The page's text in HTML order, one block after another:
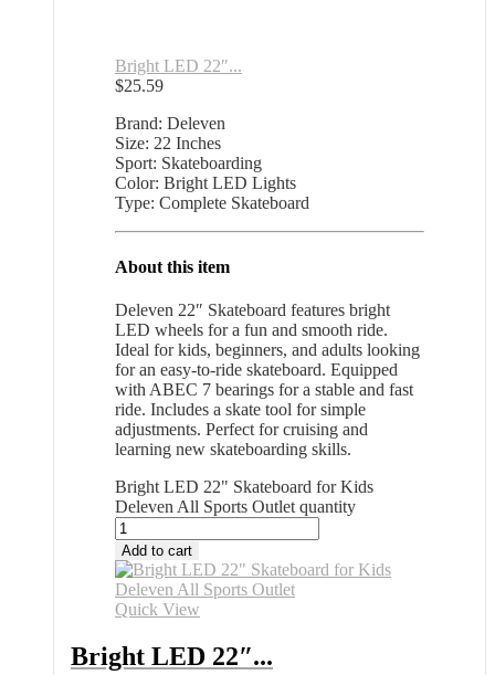
Bright LED 22″...
$25.59
Brand: Deleven
Size: 22 Inches
Sport: Skateboarding
Color: Bright LED Lights
Type: Complete Skateboard
About this item
Deleven 22″ Skateboard features bright
LED wheels for a fun and smooth ride.
Ideal for kids, beginners, and adults looking
for an easy-to-ride skateboard. Equipped
with ABEC 7 bearings for a stable and fast
ride. Includes a skate tool for simple
adjustments. Perfect for cruising and
learning new skateboarding skills.
Bright LED 22" Skateboard for Kids
Deleven All Sports Outlet quantity
Add to cart
Quick View
Bright LED 22″...